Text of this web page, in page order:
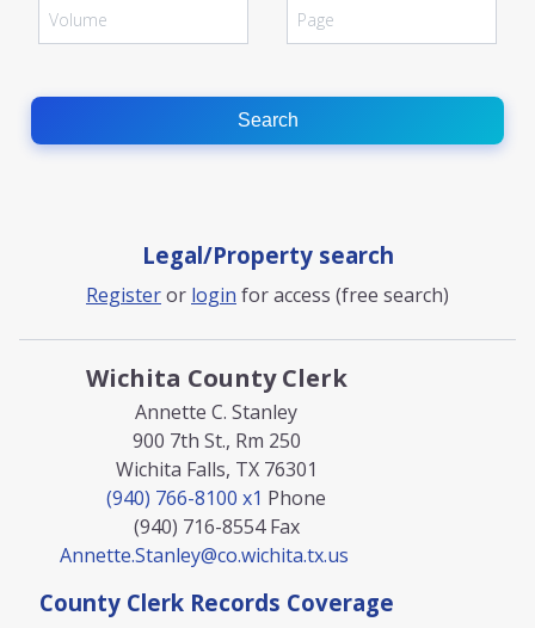
Search
Legal/Property search
Registeror login for access (free search)
Wichita County Clerk
Annette C. Stanley
900 7th St., Rm 250
Wichita Falls, TX 76301
(940) 766-8100 x1 Phone
(940) 716-8554 Fax
Annette.Stanley@co.wichita.tx.us
County Clerk Records Coverage